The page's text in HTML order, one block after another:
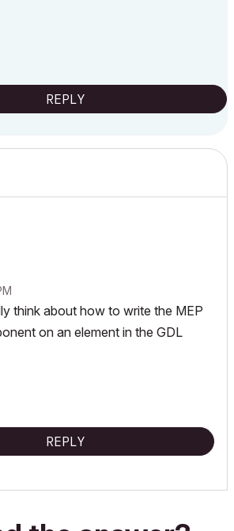
REPLY
think about how to write the MEP
on an element in the GDL
REPLY